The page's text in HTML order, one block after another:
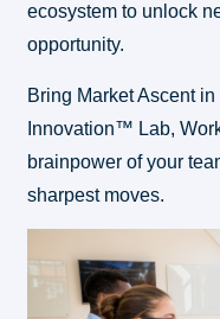
ecosystem to unlock
opportunity.
Bring Market Ascent
Innovation™ Lab,
brainpower of your
sharpest moves.